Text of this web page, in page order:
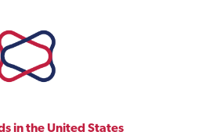
in the United States